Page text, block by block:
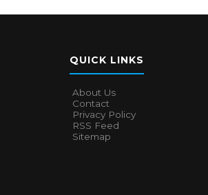
QUICK LINKS
About Us
Contact
Privacy Policy
RSS Feed
Sitemap